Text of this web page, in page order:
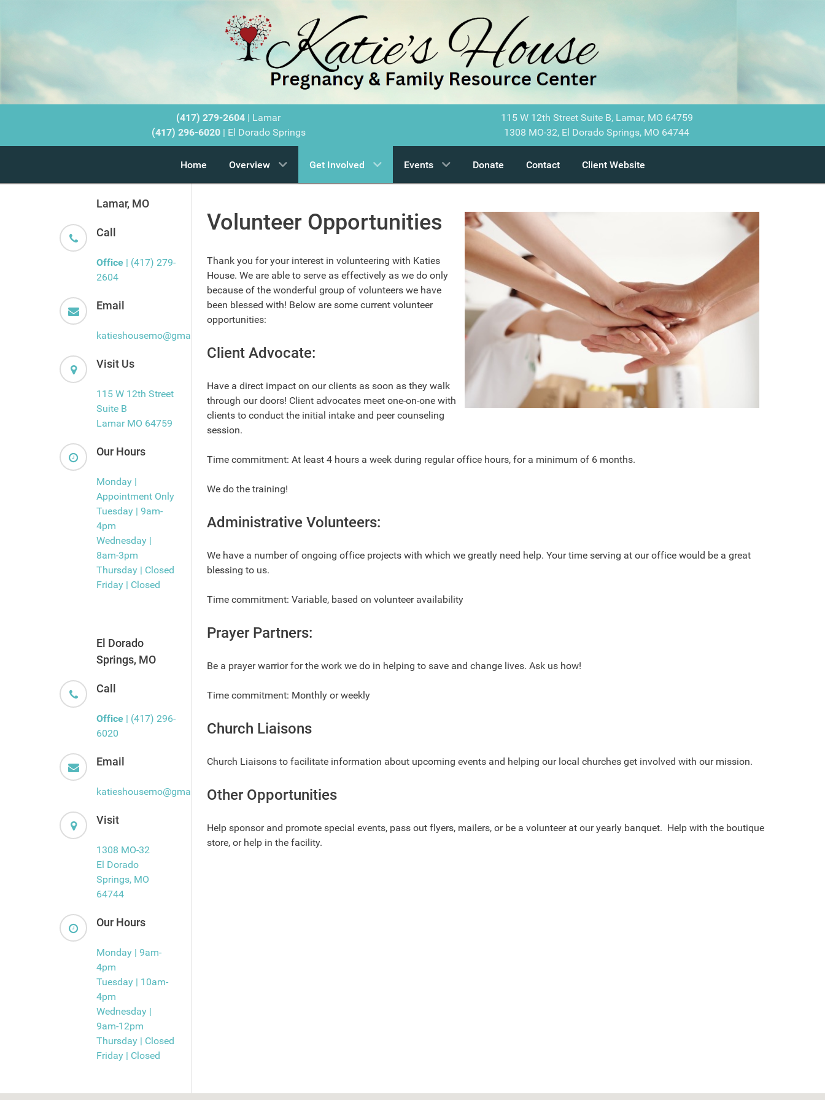
(417) 279-2604 | Lamar
(417) 296-6020 | El Dorado Springs
115 W 12th Street Suite B, Lamar, MO 64759
1308 MO-32, El Dorado Springs, MO 64744
Home Overview Get Involved Events Donate Contact Client Website
Lamar, MO
Call
Office | (417) 279-
2604
Email
katieshousemo@gmail.com
Visit Us
115 W 12th Street
Suite B
Lamar MO 64759
Our Hours
Monday |
Appointment Only
Tuesday | 9am-
4pm
Wednesday |
8am-3pm
Thursday | Closed
Friday | Closed
El Dorado
Springs, MO
Call
Office | (417) 296-
6020
Email
katieshousemo@gmail.com
Visit
1308 MO-32
El Dorado
Springs, MO
64744
Our Hours
Monday | 9am-
4pm
Tuesday | 10am-
4pm
Wednesday |
9am-12pm
Thursday | Closed
Friday | Closed
Volunteer Opportunities
Thank you for your interest in volunteering with Katies
House. We are able to serve as effectively as we do only
because of the wonderful group of volunteers we have
been blessed with! Below are some current volunteer
opportunities:
Client Advocate:
Have a direct impact on our clients as soon as they walk
through our doors! Client advocates meet one-on-one with
clients to conduct the initial intake and peer counseling
session.
Time commitment: At least 4 hours a week during regular office hours, for a minimum of 6 months.
We do the training!
Administrative Volunteers:
We have a number of ongoing office projects with which we greatly need help. Your time serving at our office would be a great
blessing to us.
Time commitment: Variable, based on volunteer availability
Prayer Partners:
Be a prayer warrior for the work we do in helping to save and change lives. Ask us how!
Time commitment: Monthly or weekly
Church Liaisons
Church Liaisons to facilitate information about upcoming events and helping our local churches get involved with our mission.
Other Opportunities
Help sponsor and promote special events, pass out flyers, mailers, or be a volunteer at our yearly banquet. Help with the boutique
store, or help in the facility.